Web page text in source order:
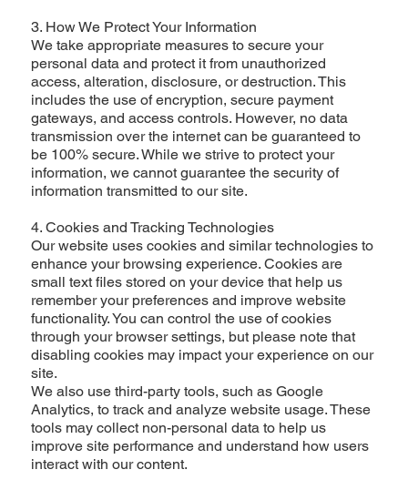
3. How We Protect Your Information
We take appropriate measures to secure your
personal data and protect it from unauthorized
access, alteration, disclosure, or destruction. This
includes the use of encryption, secure payment
gateways, and access controls. However, no data
transmission over the internet can be guaranteed to
be 100% secure. While we strive to protect your
information, we cannot guarantee the security of
information transmitted to our site.
4. Cookies and Tracking Technologies
Our website uses cookies and similar technologies to
enhance your browsing experience. Cookies are
small text files stored on your device that help us
remember your preferences and improve website
functionality. You can control the use of cookies
through your browser settings, but please note that
disabling cookies may impact your experience on our
site.
We also use third-party tools, such as Google
Analytics, to track and analyze website usage. These
tools may collect non-personal data to help us
improve site performance and understand how users
interact with our content.